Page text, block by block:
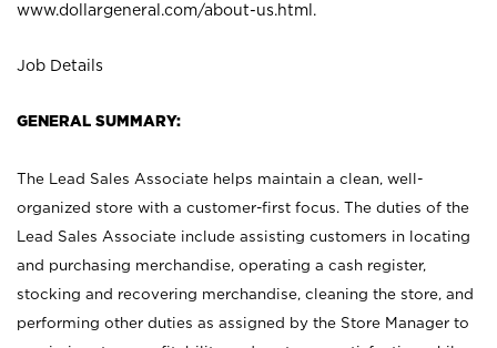
www.dollargeneral.com/about-us.html .
Job Details
GENERAL SUMMARY:
The Lead Sales Associate helps maintain a clean, well-
organized store with a customer-first focus. The duties of the
Lead Sales Associate include assisting customers in locating
and purchasing merchandise, operating a cash register,
stocking and recovering merchandise, cleaning the store, and
performing other duties as assigned by the Store Manager to